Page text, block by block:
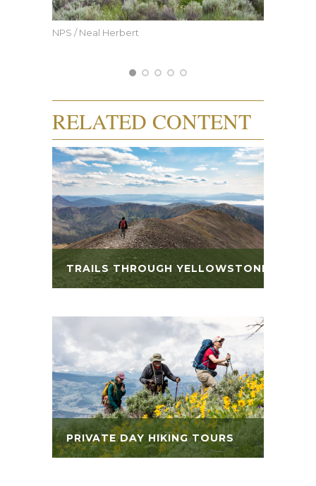
NPS / Neal Herbert
RELATED CONTENT
TRAILS THROUGH YELLOWSTONE
PRIVATE DAY HIKING TOURS